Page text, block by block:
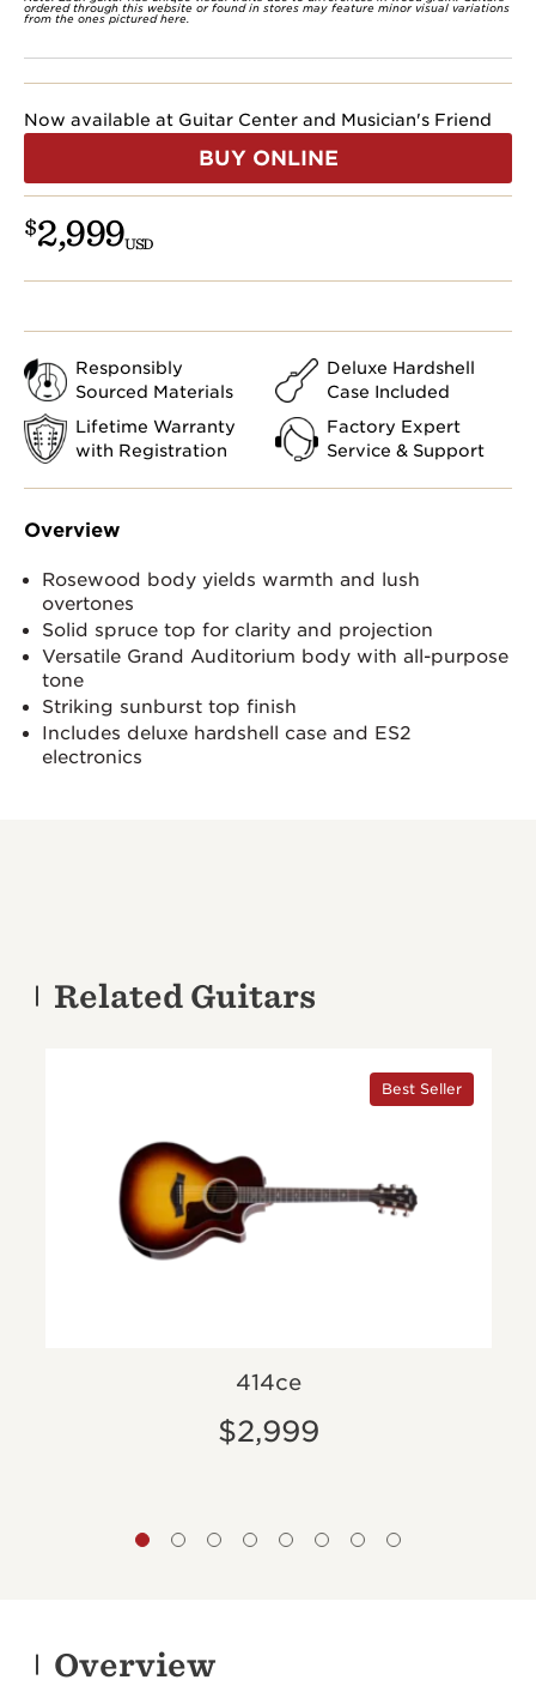
ordered through this website or found in stores may feature minor visual variations
from the ones pictured here.
Now available at Guitar Center and Musician's Friend
BUY ONLINE
$2,999USD
Responsibly
Sourced Materials
Deluxe Hardshell
Case Included
Lifetime Warranty
with Registration
Factory Expert
Service & Support
Overview
Rosewood body yields warmth and lush
overtones
Solid spruce top for clarity and projection
Versatile Grand Auditorium body with all-purpose
tone
Striking sunburst top finish
Includes deluxe hardshell case and ES2
electronics
Related Guitars
Best Seller
414ce
$2,999
Overview